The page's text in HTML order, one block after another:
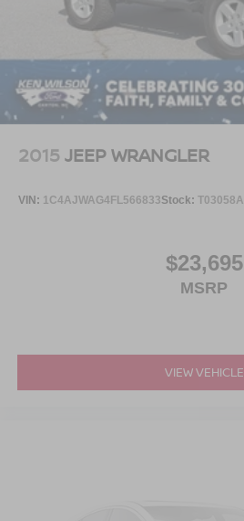
2015 JEEP WRANGLER
VIN: 1C4AJWAG4FL566833Stock: T03058A
$23,695
MSRP
VIEW VEHICLE